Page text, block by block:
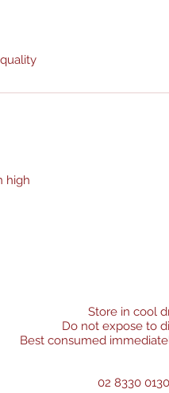
high
Store in cool
Do not expose to
Best consumed
02 8330 0130